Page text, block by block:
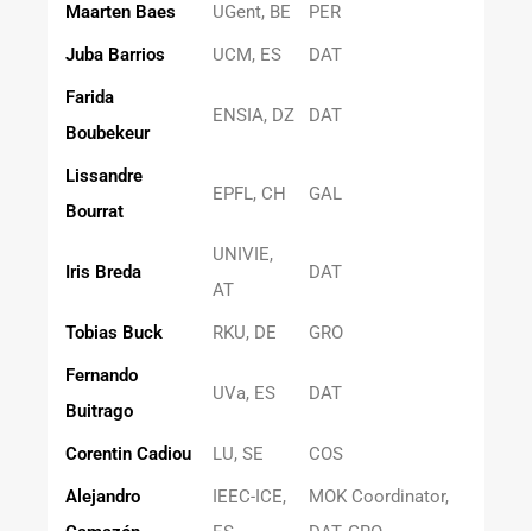
Maarten Baes
UGent, BE
PER
Juba Barrios
UCM, ES
DAT
Farida
Boubekeur
ENSIA, DZ DAT
Lissandre
Bourrat
EPFL, CH GAL
Iris Breda
UNIVIE,
AT
DAT
Tobias Buck RKU, DE
GRO
Fernando
Buitrago
UVa, ES DAT
Corentin Cadiou LU, SE
COS
Alejandro
IEEC-ICE,
MOK Coordinator,